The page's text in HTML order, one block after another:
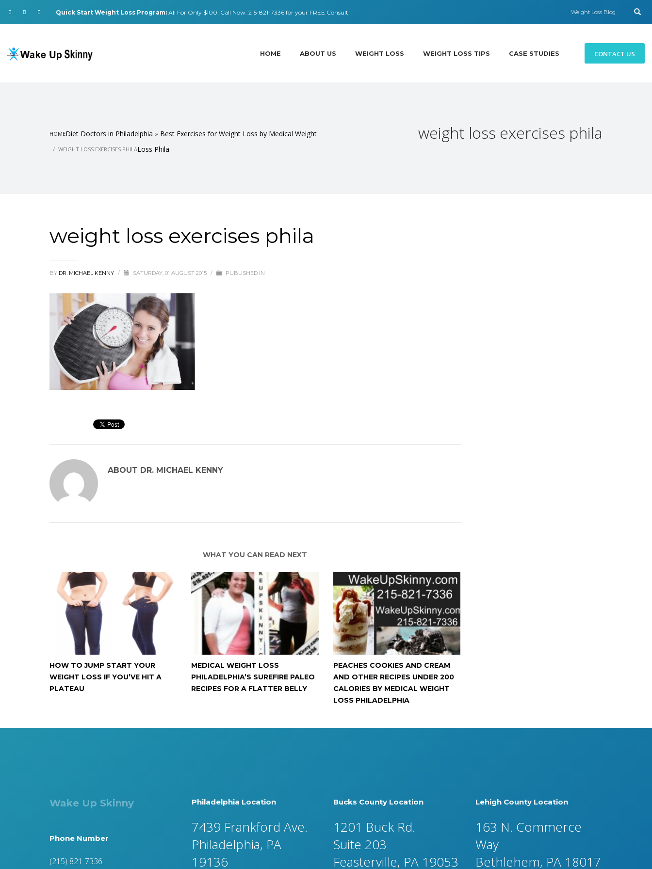
Quick Start Weight Loss Program: All For Only $100. ​​Call Now: 215-821-7336 for your FREE Consult Weight Loss Blog
HOME ABOUT US WEIGHT LOSS WEIGHT LOSS TIPS CASE STUDIES CONTACT US
HOMEDiet Doctors in Philadelphia » Best Exercises for Weight Loss by Medical Weight
Loss Phila
WEIGHT LOSS EXERCISES PHILA
weight loss exercises phila
weight loss exercises phila
BY DR. MICHAEL KENNY / SATURDAY, 01 AUGUST 2015 / PUBLISHED IN
ABOUT DR. MICHAEL KENNY
WHAT YOU CAN READ NEXT
HOW TO JUMP START YOUR
WEIGHT LOSS IF YOU’VE HIT A
PLATEAU
MEDICAL WEIGHT LOSS
PHILADELPHIA’S SUREFIRE PALEO
RECIPES FOR A FLATTER BELLY
PEACHES COOKIES AND CREAM
AND OTHER RECIPES UNDER 200
CALORIES BY MEDICAL WEIGHT
LOSS PHILADELPHIA
Wake Up Skinny
Phone Number
(215) 821-7336
Philadelphia Location
7439 Frankford Ave.
Philadelphia, PA
19136
Bucks County Location
1201 Buck Rd.
Suite 203
Feasterville, PA 19053
Lehigh County Location
163 N. Commerce
Way
Bethlehem, PA 18017